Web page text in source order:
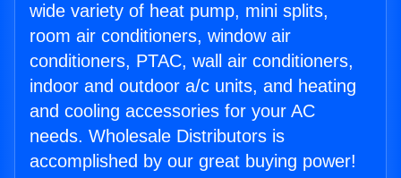
wide variety of heat pump, mini splits,
room air conditioners, window air
conditioners, PTAC, wall air conditioners,
indoor and outdoor a/c units, and heating
and cooling accessories for your AC
needs. Wholesale Distributors is
accomplished by our great buying power!